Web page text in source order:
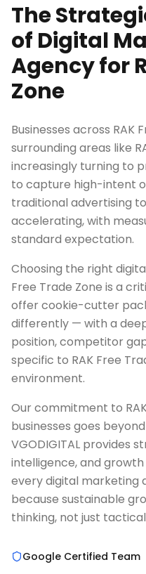
The
of Digital
Agency for
Zone
Businesses across RAK
surrounding areas like
increasingly turning to
to capture high-intent
traditional advertising
accelerating, with
standard expectation.
Choosing the right
Free Trade Zone is a
offer cookie-cutter
differently — with a
position, competitor
specific to RAK Free
environment.
Our commitment to
businesses goes
VGODIGITAL provides
intelligence, and
every digital marketing
because sustainable
thinking, not just
Google Certified Team